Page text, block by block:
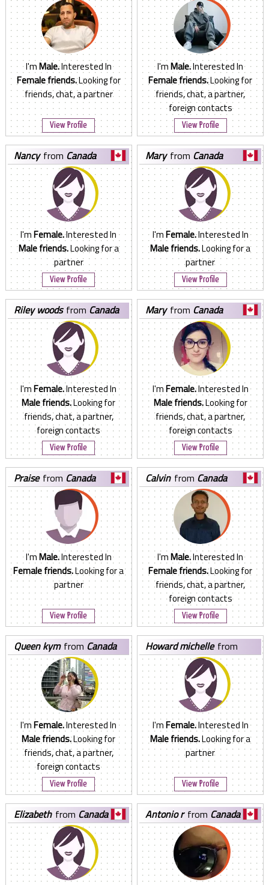
I'mMale.Interested In
Female friends.Looking for
friends, chat, a partner
View Profile
I'mMale.Interested In
Female friends.Looking for
friends, chat, a partner,
foreign contacts
View Profile
nancyfrom Canada
I'mFemale.Interested In
Male friends.Looking for a
partner
View Profile
mary from Canada
I'mFemale.Interested In
Male friends.Looking for a
partner
View Profile
riley woodsfrom Canada
I'mFemale.Interested In
Male friends.Looking for
friends, chat, a partner,
foreign contacts
View Profile
mary from Canada
I'mFemale.Interested In
Male friends.Looking for
friends, chat, a partner,
foreign contacts
View Profile
praisefrom Canada
I'mMale.Interested In
Female friends.Looking for a
partner
View Profile
calvin from Canada
I'mMale.Interested In
Female friends.Looking for
friends, chat, a partner,
foreign contacts
View Profile
queen kymfrom Canada
I'mFemale.Interested In
Male friends.Looking for
friends, chat, a partner,
foreign contacts
View Profile
howard michelle from
Canada
I'mFemale.Interested In
Male friends.Looking for a
partner
View Profile
elizabeth from Canada antonio r from Canada